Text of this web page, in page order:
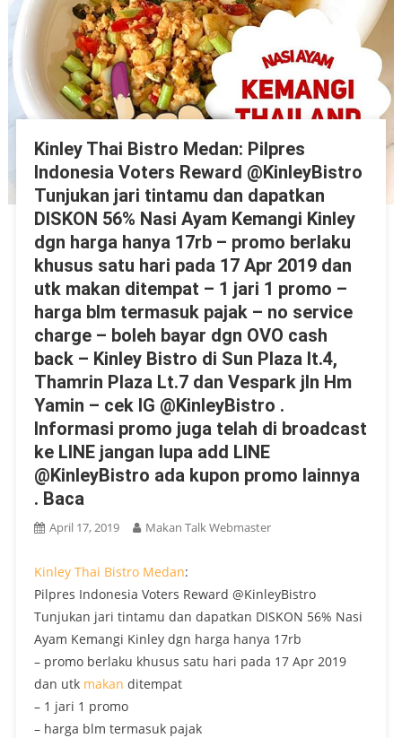
Kinley Thai Bistro Medan: Pilpres
Indonesia Voters Reward @KinleyBistro
Tunjukan jari tintamu dan dapatkan
DISKON 56% Nasi Ayam Kemangi Kinley
dgn harga hanya 17rb – promo berlaku
khusus satu hari pada 17 Apr 2019 dan
utk makan ditempat – 1 jari 1 promo –
harga blm termasuk pajak – no service
charge – boleh bayar dgn OVO cash
back – Kinley Bistro di Sun Plaza lt.4,
Thamrin Plaza Lt.7 dan Vespark jln Hm
Yamin – cek IG @KinleyBistro .
Informasi promo juga telah di broadcast
ke LINE jangan lupa add LINE
@KinleyBistro ada kupon promo lainnya
. Baca
April 17, 2019 Makan Talk Webmaster
Kinley Thai Bistro Medan:
Pilpres Indonesia Voters Reward @KinleyBistro
Tunjukan jari tintamu dan dapatkan DISKON 56% Nasi
Ayam Kemangi Kinley dgn harga hanya 17rb
– promo berlaku khusus satu hari pada 17 Apr 2019
dan utk makan ditempat
– 1 jari 1 promo
– harga blm termasuk pajak